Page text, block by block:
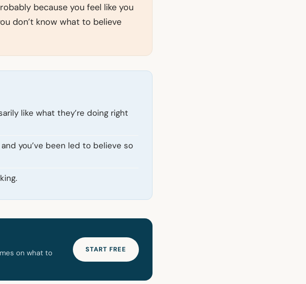
because you feel like you
don’t know what to believe
like what they’re doing right
you’ve been led to believe so
on what to
START FREE